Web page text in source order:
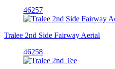
46257
Tralee 2nd Side Fairway Aerial
46258